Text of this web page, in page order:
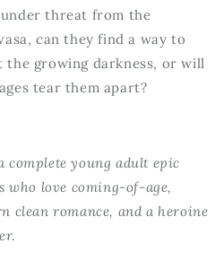
threat from the
can they find a way to
the growing darkness, or will
tear them apart?
complete young adult epic
who love coming-of-age,
clean romance, and a heroine